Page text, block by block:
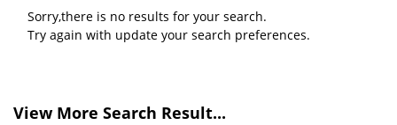
Sorry,there is no results for your search.
Try again with update your search preferences.
View More Search Result...